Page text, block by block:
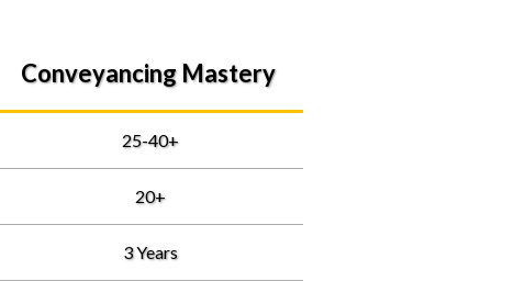
Conveyancing Mastery
25-40+
20+
3 Years